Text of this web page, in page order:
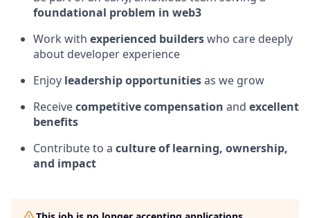
foundational problem in web3
Work with experienced builderswho care deeply
about developer experience
Enjoy leadership opportunitiesas we grow
Receivecompetitive compensation and excellent
benefits
Contribute to a culture of learning, ownership,
and impact